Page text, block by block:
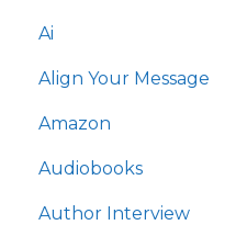
Ai
Align Your Message
Amazon
Audiobooks
Author Interview